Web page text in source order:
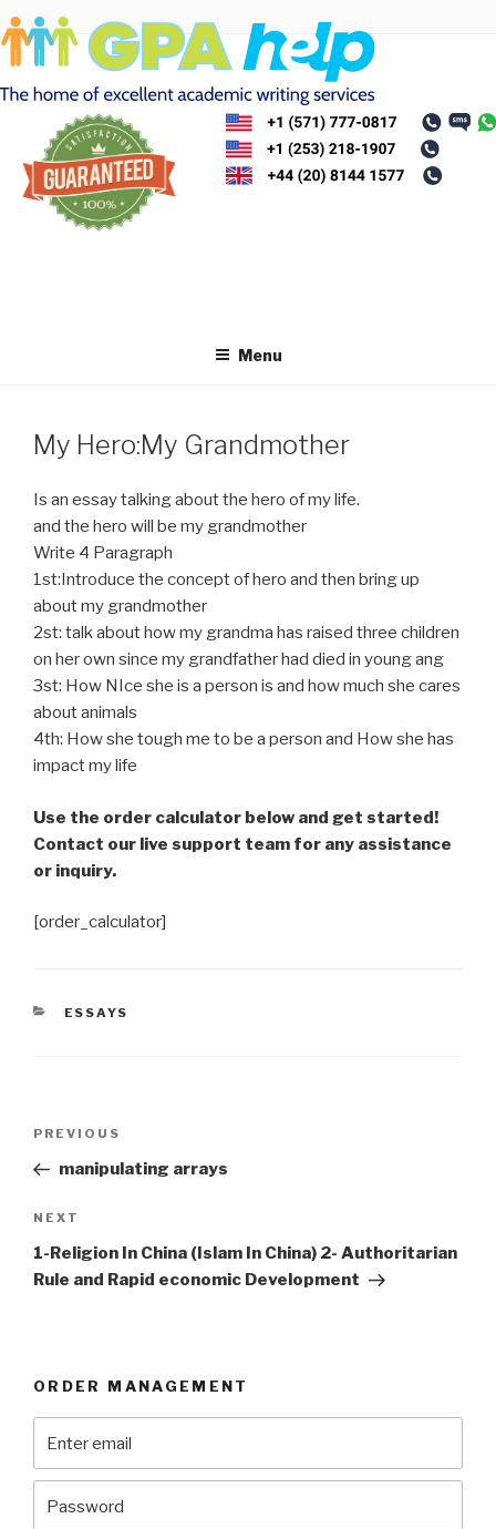
Skip
to
content
Menu
My Hero:My Grandmother
Is an essay talking about the hero of my life.
and the hero will be my grandmother
Write 4 Paragraph
1st:Introduce the concept of hero and then bring up
about my grandmother
2st: talk about how my grandma has raised three children
on her own since my grandfather had died in young ang
3st: How NIce she is a person is and how much she cares
about animals
4th: How she tough me to be a person and How she has
impact my life
Use the order calculator below and get started!
Contact our live support team for any assistance
or inquiry.
[order_calculator]
CATEGORIES
ESSAYS
Previous
Post
PREVIOUS
manipulating arrays
Next
Post
NEXT
1-Religion In China (Islam In China) 2- Authoritarian
Rule and Rapid economic Development
ORDER MANAGEMENT